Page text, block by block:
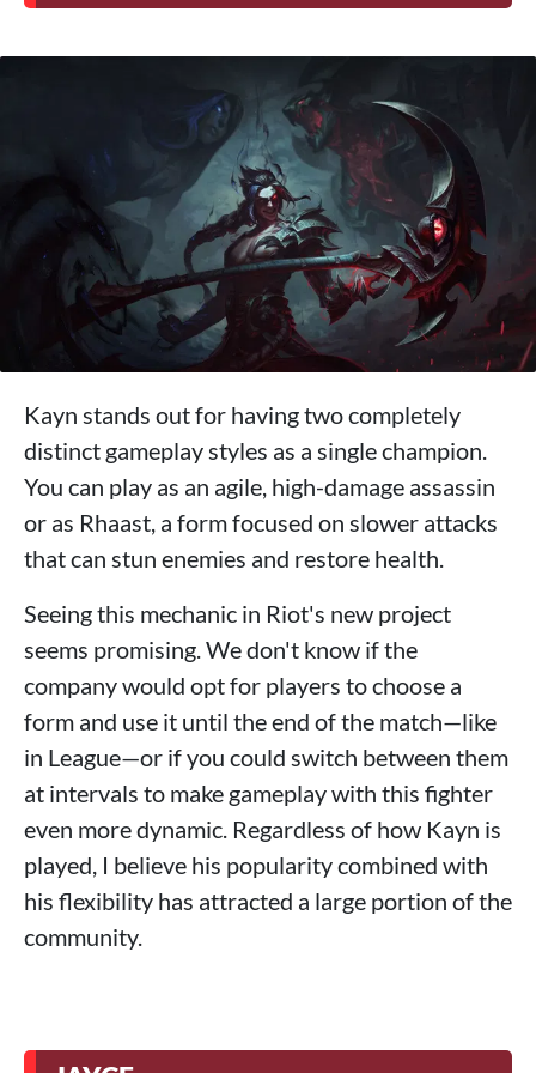
Kayn stands out for having two completely
distinct gameplay styles as a single champion.
You can play as an agile, high-damage assassin
or as Rhaast, a form focused on slower attacks
that can stun enemies and restore health.
Seeing this mechanic in Riot's new project
seems promising. We don't know if the
company would opt for players to choose a
form and use it until the end of the match—like
in League—or if you could switch between them
at intervals to make gameplay with this fighter
even more dynamic. Regardless of how Kayn is
played, I believe his popularity combined with
his flexibility has attracted a large portion of the
community.